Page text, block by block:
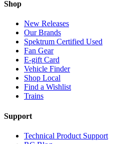
Shop
New Releases
Our Brands
Spektrum Certified Used
Fan Gear
E-gift Card
Vehicle Finder
Shop Local
Find a Wishlist
Trains
Support
Technical Product Support